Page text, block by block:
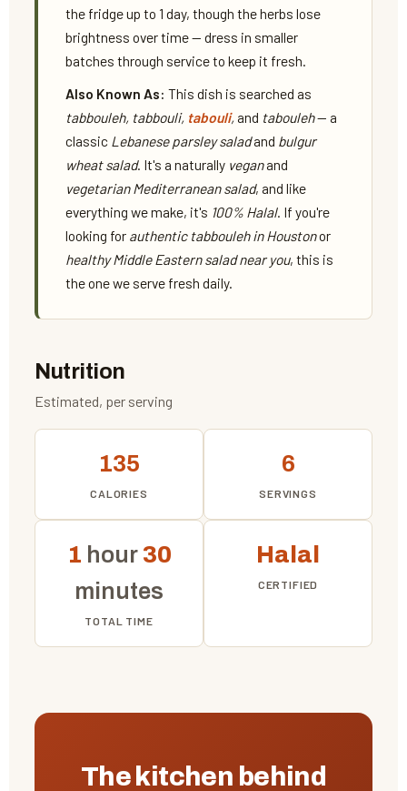
the fridge up to 1 day, though the herbs lose
brightness over time — dress in smaller
batches through service to keep it fresh.
Also Known As: This dish is searched as
tabbouleh, tabbouli, tabouli, and tabouleh— a
classic Lebanese parsley saladand bulgur
wheat salad. It's a naturally veganand
vegetarian Mediterranean salad, and like
everything we make, it's 100% Halal. If you're
looking for authentic tabbouleh in Houstonor
healthy Middle Eastern salad near you, this is
the one we serve fresh daily.
Nutrition
Estimated, per serving
135
CALORIES
6
SERVINGS
1 hour 30
minutes
TOTAL TIME
Halal
CERTIFIED
The kitchen behind